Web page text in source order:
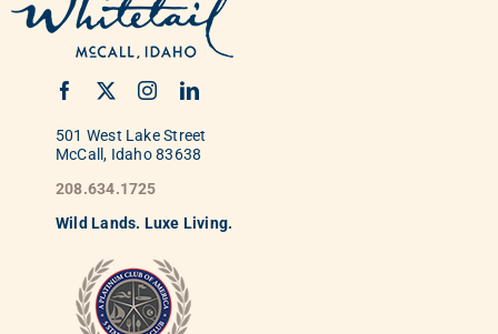
501 West Lake Street
McCall, Idaho 83638
208.634.1725
WildLands. Luxe Living.